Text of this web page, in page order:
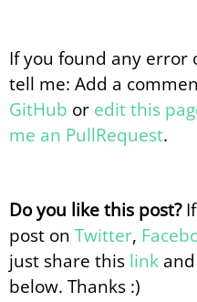
If you found any error
tell me: Add a
GitHub or edit this
me an PullRequest.
Do you like this post?If
post on Twitter,
just share this link
below. Thanks :)